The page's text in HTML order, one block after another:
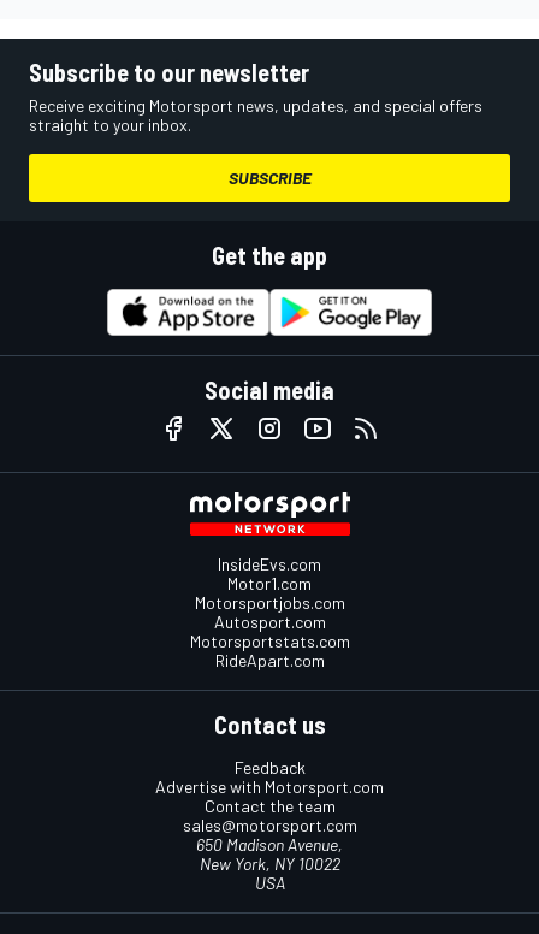
Subscribe to our newsletter
Receive exciting Motorsport news, updates, and special offers
straight to your inbox.
SUBSCRIBE
Get the app
Social media
InsideEvs.com
Motor1.com
Motorsportjobs.com
Autosport.com
Motorsportstats.com
RideApart.com
Contact us
Feedback
Advertise with Motorsport.com
Contact the team
sales@motorsport.com
650 Madison Avenue,
New York, NY 10022
USA